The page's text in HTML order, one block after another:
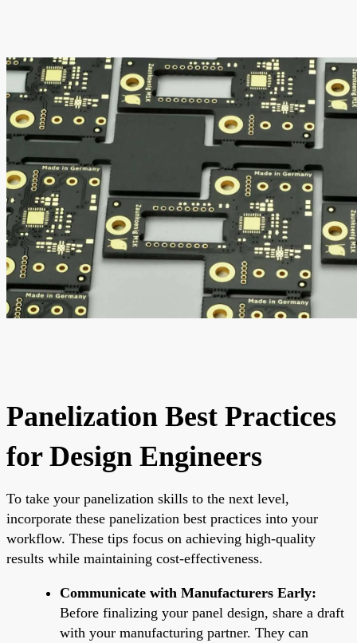
Panelization Best Practices
for Design Engineers
To take your panelization skills to the next level,
incorporate these panelization best practices into your
workflow. These tips focus on achieving high-quality
results while maintaining cost-effectiveness.
Communicate with Manufacturers Early:
Before finalizing your panel design, share a draft
with your manufacturing partner. They can